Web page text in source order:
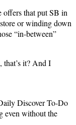
offers that put SB in
or winding down
“in-between”
that’s it? And I
Discover To-Do
even without the